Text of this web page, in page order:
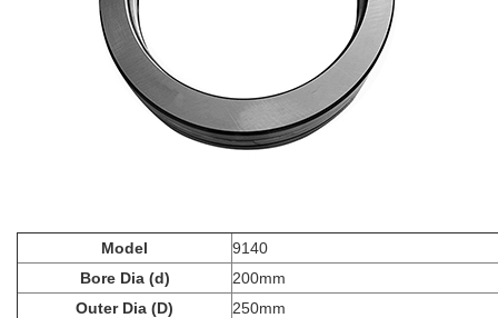
Model
9140
Bore Dia (d)
200mm
Outer Dia (D)
250mm